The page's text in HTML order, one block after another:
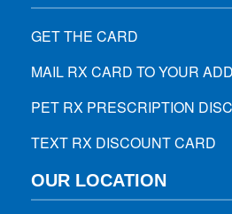
GET THE CARD
MAIL RX CARD TO YOUR
PET RX PRESCRIPTION
TEXT RX DISCOUNT CARD
OUR LOCATION